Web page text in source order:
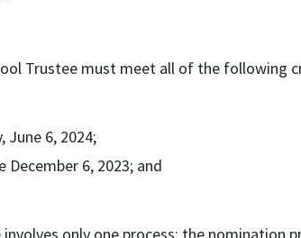
Trustee must meet all of the following
June 6, 2024;
6, 2023; and